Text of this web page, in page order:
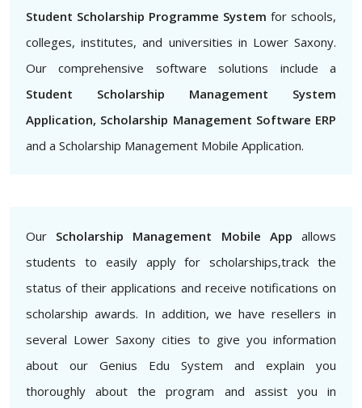
Student Scholarship Programme System for schools,
colleges, institutes, and universities in Lower Saxony.
Our comprehensive software solutions include a
Student Scholarship Management System
Application, Scholarship Management Software ERP
and a Scholarship Management Mobile Application.
Our Scholarship Management Mobile App allows
students to easily apply for scholarships,track the
status of their applications and receive notifications on
scholarship awards. In addition, we have resellers in
several Lower Saxony cities to give you information
about our Genius Edu System and explain you
thoroughly about the program and assist you in